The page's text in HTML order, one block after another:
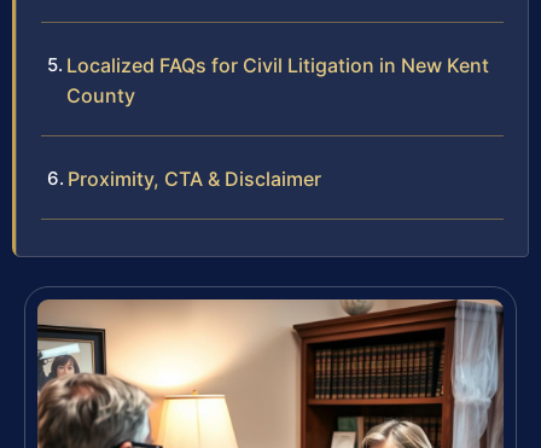
Localized FAQs for Civil Litigation in New Kent
County
Proximity, CTA & Disclaimer